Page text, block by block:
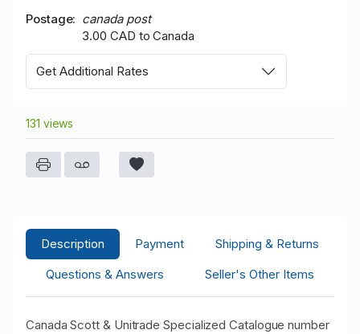
Postage
canada post
3.00 CAD to Canada
Get Additional Rates
131 views
Description Payment
Shipping & Returns
Questions & Answers
Seller's Other Items
Canada Scott & Unitrade Specialized Catalogue number